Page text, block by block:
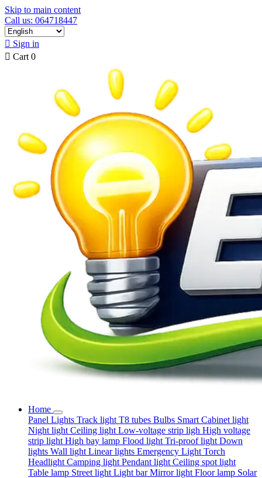
Skip to main content
Call us: 064718447
 Sign in
 Cart 0
Home
Panel Lights Track light T8 tubes Bulbs Smart Cabinet light
Night light Ceiling light Low-voltage strip ligh High voltage
strip light High bay lamp Flood light Tri-proof light Down
lights Wall light Linear lights Emergency Light Torch
Headlight Camping light Pendant light Ceiling spot light
Table lamp Street light Light barMirror light Floor lamp Solar